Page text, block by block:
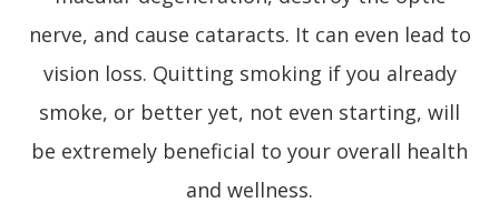
nerve, and cause cataracts. It can even lead to
vision loss. Quitting smoking if you already
smoke, or better yet, not even starting, will
be extremely beneficial to your overall health
and wellness.